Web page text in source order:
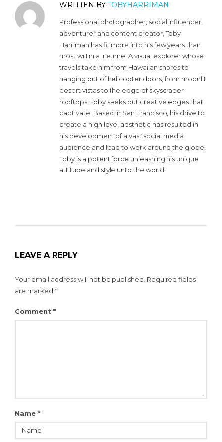
WRITTEN BY TOBYHARRIMAN
Professional photographer, social influencer,
adventurer and content creator, Toby
Harriman has fit more into his few years than
most will in a lifetime. A visual explorer whose
travels take him from Hawaiian shores to
hanging out of helicopter doors, from moonlit
desert vistas to the edge of skyscraper
rooftops, Toby seeks out creative edges that
captivate. Based in San Francisco, his drive to
create a high level aesthetic has resulted in
his development of a vast social media
audience and lead to work around the globe.
Toby is a potent force unleashing his unique
attitude and style unto the world.
LEAVE A REPLY
Your email address will not be published. Required fields
are marked *
Comment *
Name *